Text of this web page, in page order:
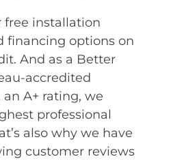
free installation
financing options on
And as a Better
accredited
A+ rating, we
professional
also why we have
customer reviews